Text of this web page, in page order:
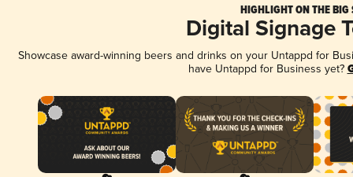
HIGHLIGHT ON THE BIG
Digital Signage
Showcase award-winning beers and drinks on your Untappd for
have Untappd for Business yet?